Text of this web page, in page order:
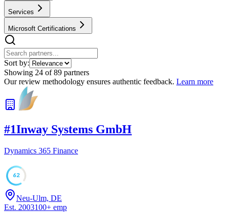
Services
Microsoft Certifications
Sort by:
Showing 24 of89 partners
Our review methodology ensures authentic feedback. Learn more
#1Inway Systems GmbH
Dynamics 365 Finance
62
Neu-Ulm, DE
Est. 2003100+ emp